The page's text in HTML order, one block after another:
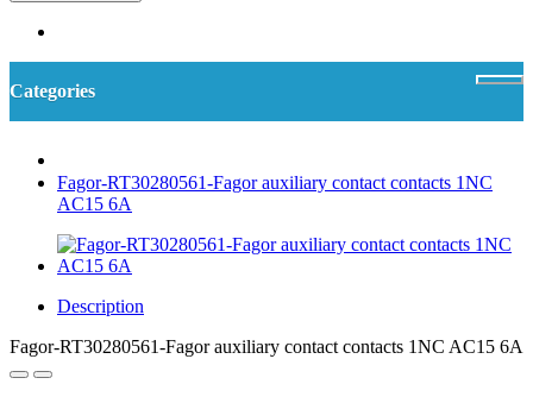
Categories
Fagor-RT30280561-Fagor auxiliary contact contacts 1NC
AC15 6A
Description
Fagor-RT30280561-Fagor auxiliary contact contacts 1NC AC15 6A